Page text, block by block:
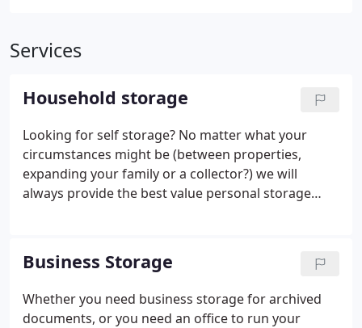
Services
Household storage
Looking for self storage? No matter what your
circumstances might be (between properties,
expanding your family or a collector?) we will
always provide the best value personal storage
Business Storage
Whether you need business storage for archived
documents, or you need an office to run your